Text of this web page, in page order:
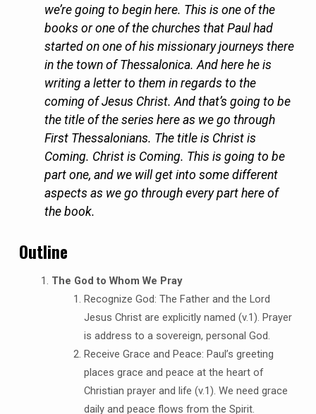
we’re going to begin here. This is one of the
books or one of the churches that Paul had
started on one of his missionary journeys there
in the town of Thessalonica. And here he is
writing a letter to them in regards to the
coming of Jesus Christ. And that’s going to be
the title of the series here as we go through
First Thessalonians. The title is Christ is
Coming. Christ is Coming. This is going to be
part one, and we will get into some different
aspects as we go through every part here of
the book.
Outline
The God to Whom We Pray
Recognize God: The Father and the Lord
Jesus Christ are explicitly named (v.1). Prayer
is address to a sovereign, personal God.
Receive Grace and Peace: Paul’s greeting
places grace and peace at the heart of
Christian prayer and life (v.1). We need grace
daily and peace flows from the Spirit.